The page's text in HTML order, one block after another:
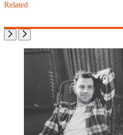
Related